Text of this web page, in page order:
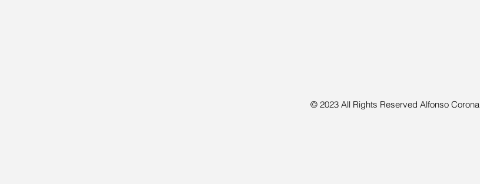
© 2023 All Rights Reserved Alfonso Corona